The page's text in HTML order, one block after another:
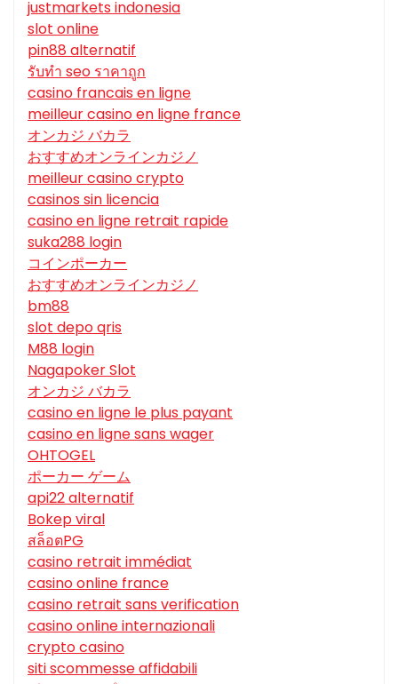
justmarkets indonesia
slot online
pin88 alternatif
รับทํา seo ราคาถูก
casino francais en ligne
meilleur casino en ligne france
オンカジ バカラ
おすすめオンラインカジノ
meilleur casino crypto
casinos sin licencia
casino en ligne retrait rapide
suka288 login
コインポーカー
おすすめオンラインカジノ
bm88
slot depo qris
M88 login
Nagapoker Slot
オンカジ バカラ
casino en ligne le plus payant
casino en ligne sans wager
OHTOGEL
ポーカー ゲーム
api22 alternatif
Bokep viral
สล็อตPG
casino retrait immédiat
casino online france
casino retrait sans verification
casino online internazionali
crypto casino
siti scommesse affidabili